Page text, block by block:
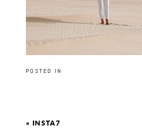
POSTED IN
« INSTA7